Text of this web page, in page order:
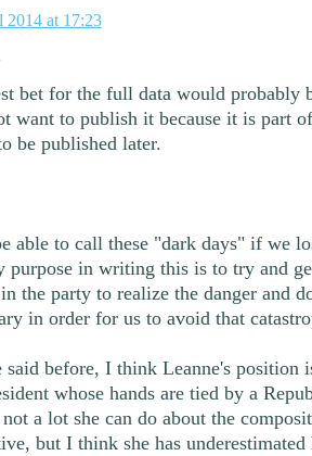
2014 at 17:23
bet for the full data would probably
want to publish it because it is part
be published later.
able to call these "dark days" if we
purpose in writing this is to try and
the party to realize the danger and
in order for us to avoid that
said before, I think Leanne's position
whose hands are tied by a
not a lot she can do about the
but I think she has